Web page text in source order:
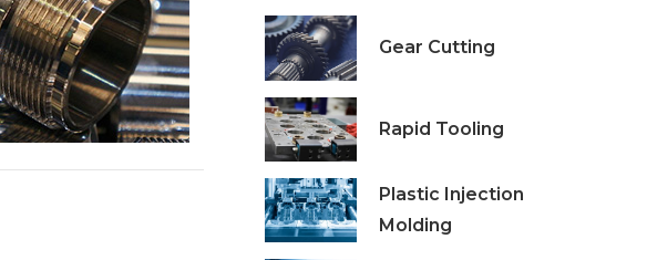
Gear Cutting
Rapid Tooling
Plastic Injection
Molding